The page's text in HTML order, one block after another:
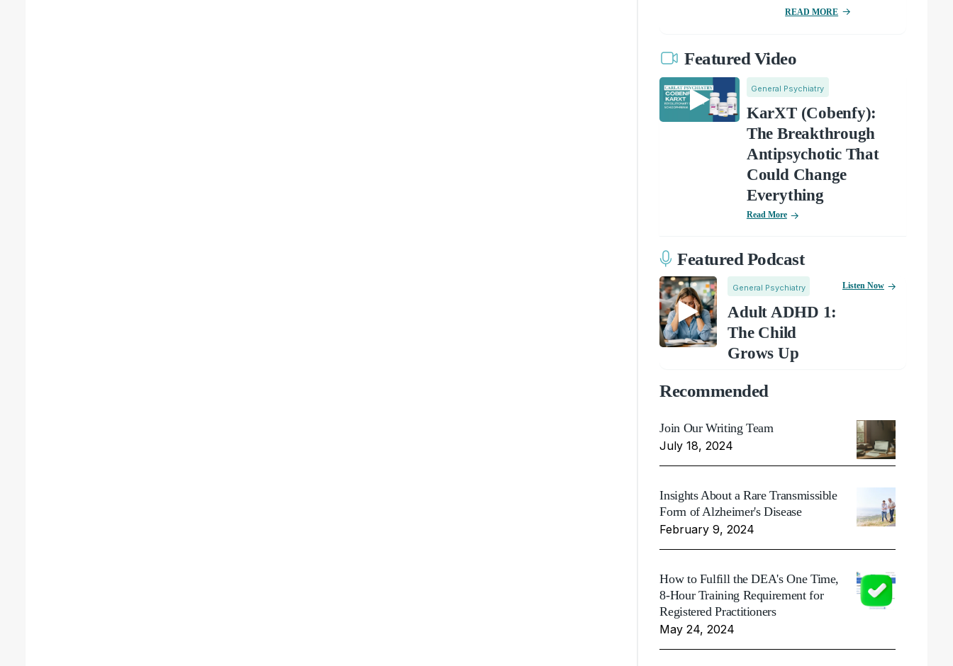
READ MORE
Featured Video
General Psychiatry
KarXT (Cobenfy):
The Breakthrough
Antipsychotic That
Could Change
Everything
Read More
Featured Podcast
General Psychiatry
Adult ADHD 1:
The Child
Grows Up
Listen Now
Recommended
Join Our Writing Team
July 18, 2024
Insights About a Rare Transmissible
Form of Alzheimer's Disease
February 9, 2024
How to Fulfill the DEA's One Time,
8-Hour Training Requirement for
Registered Practitioners
May 24, 2024